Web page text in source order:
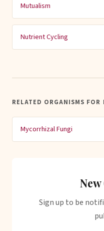
Mutualism
Nutrient Cycling
RELATED ORGANISMS FOR
Mycorrhizal Fungi
Sign up to be